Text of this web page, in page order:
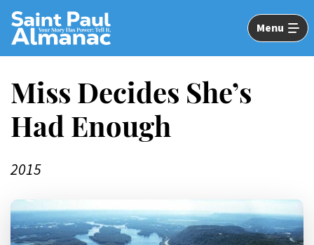
Skip
Main
Content
Menu
Miss Decides She’s
Had Enough
2015